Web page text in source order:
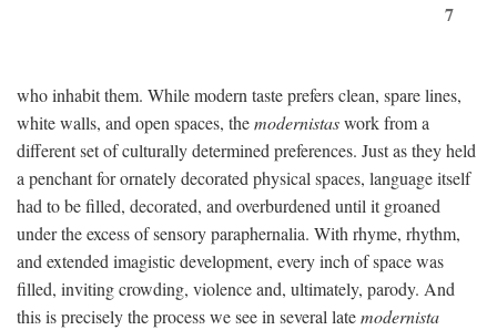
7
who inhabit them. While modern taste prefers clean, spare lines,
white walls, and open spaces, themodernistaswork from a
different set of culturally determined preferences. Just as they held
a penchant for ornately decorated physical spaces, language itself
had to be filled, decorated, and overburdened until it groaned
under the excess of sensory paraphernalia. With rhyme, rhythm,
and extended imagistic development, every inch of space was
filled, inviting crowding, violence and, ultimately, parody. And
this is precisely the process we see in several latemodernista